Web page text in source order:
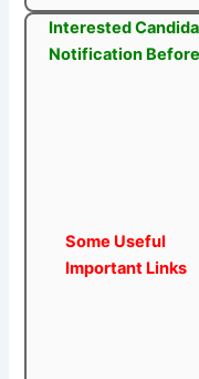
Interested
Notification
Some Useful
Important Links